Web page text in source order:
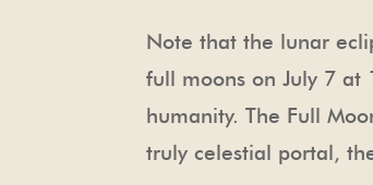
Note that the lunar
full moons on July 7 at
humanity. The Full
truly celestial portal,